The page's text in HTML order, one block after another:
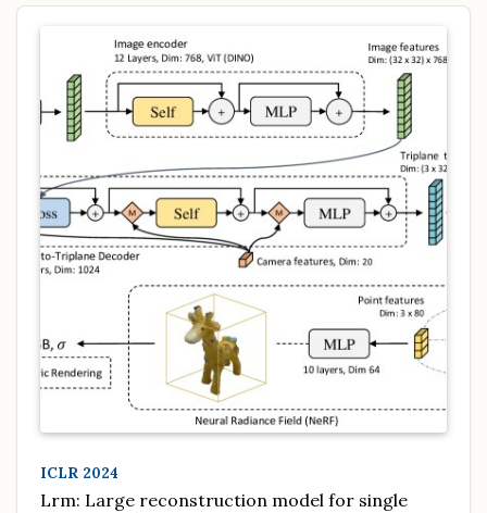
ICLR 2024
Lrm: Large reconstruction model for single